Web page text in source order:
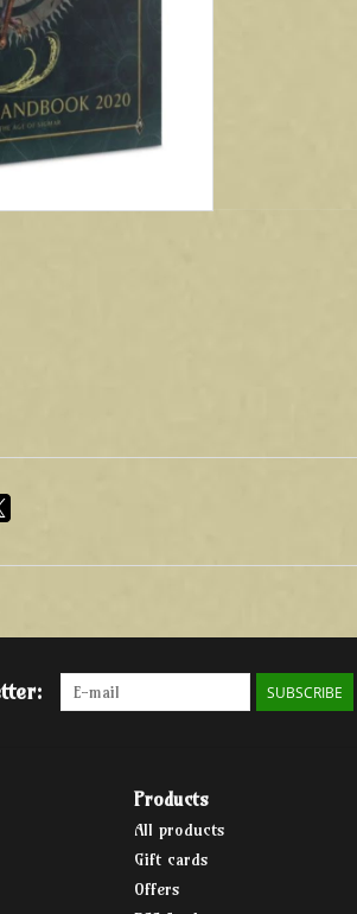
SUBSCRIBE
Products
All products
Gift cards
Offers